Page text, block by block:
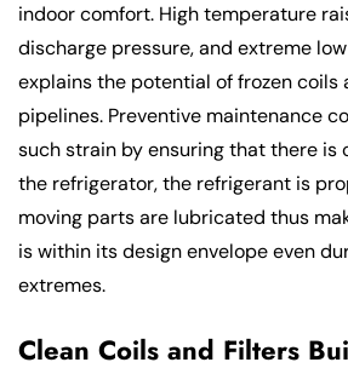
indoor comfort. High temperature
discharge pressure, and extreme
explains the potential of frozen coils
pipelines. Preventive maintenance
such strain by ensuring that there is
the refrigerator, the refrigerant is
moving parts are lubricated thus
is within its design envelope even
extremes.
Clean Coils and Filters